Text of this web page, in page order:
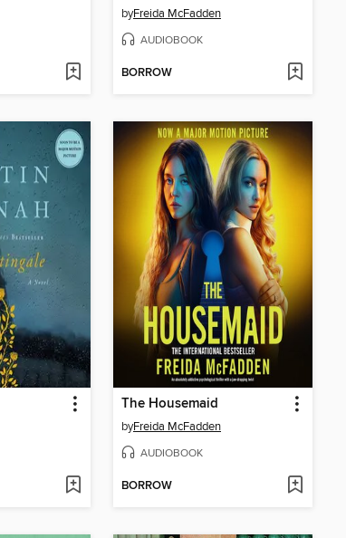
byFreida McFadden
AUDIOBOOK
BORROW
The Housemaid
byFreida McFadden
AUDIOBOOK
BORROW